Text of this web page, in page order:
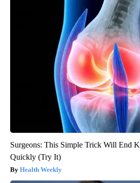
Surgeons: This Simple Trick Will End
Quickly (Try It)
Health Weekly